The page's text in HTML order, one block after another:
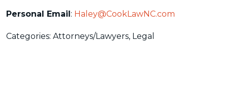
Personal Email: Haley@CookLawNC.com
Categories: Attorneys/Lawyers, Legal